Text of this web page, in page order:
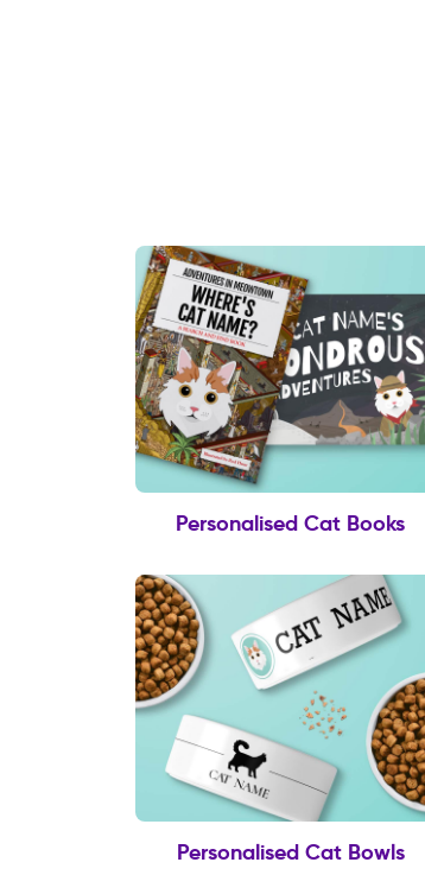
Personalised Cat Books
Personalised Cat Bowls